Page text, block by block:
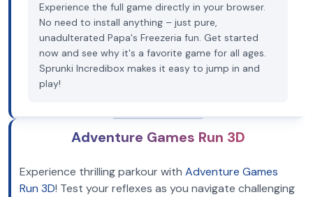
Experience the full game directly in your browser.
No need to install anything – just pure,
unadulterated Papa's Freezeria fun. Get started
now and see why it's a favorite game for all ages.
Sprunki Incredibox makes it easy to jump in and
play!
Adventure Games Run 3D
Experience thrilling parkour with Adventure Games
Run 3D! Test your reflexes as you navigate challenging